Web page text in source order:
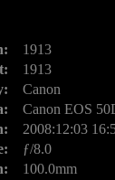
1913
1913
Canon
Canon EOS
2008:12:03
ƒ/8.0
100.0mm